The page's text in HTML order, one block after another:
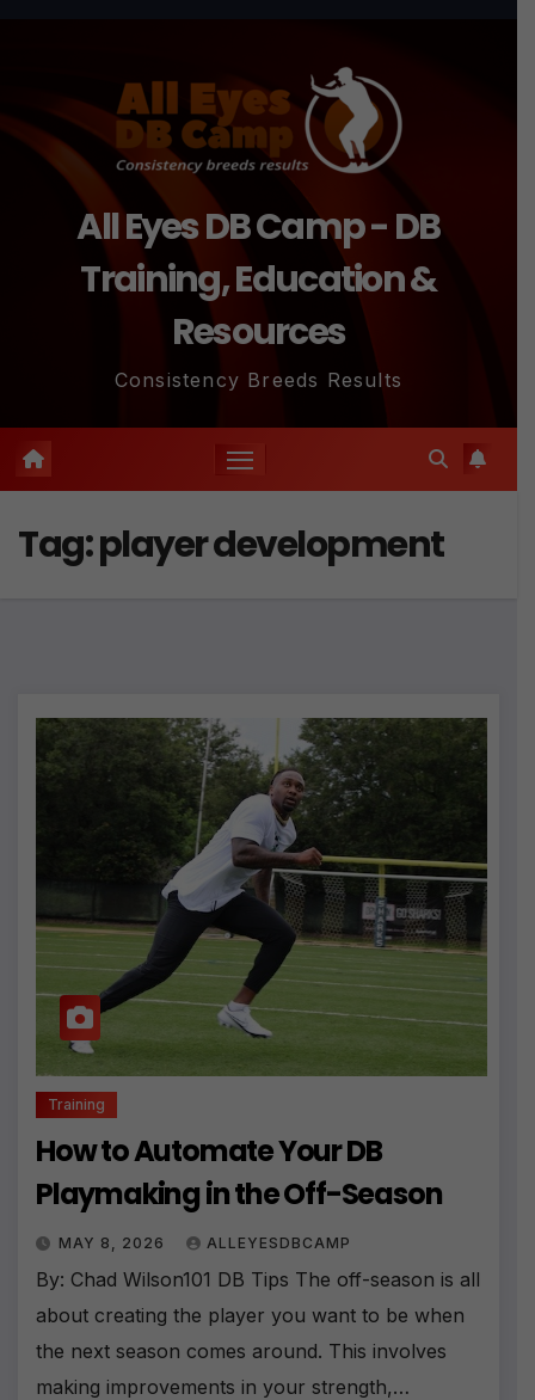
All Eyes DB Camp - DB
Training, Education &
Resources
Consistency Breeds Results
Tag:player development
Training
How to Automate Your DB
Playmaking in the Off-Season
MAY 8, 2026 ALLEYESDBCAMP
By: Chad Wilson101 DB Tips The off-season is all
about creating the player you want to be when
the next season comes around. This involves
making improvements in your strength,…